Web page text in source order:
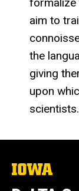
aim to
the
giving
upon
scientists.
The